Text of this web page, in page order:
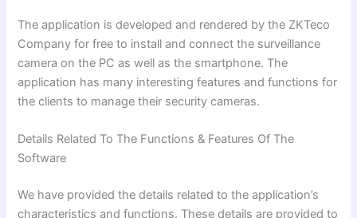
The application is developed and rendered by the ZKTeco
Company for free to install and connect the surveillance
camera on the PC as well as the smartphone. The
application has many interesting features and functions for
the clients to manage their security cameras.
Details Related To The Functions & Features Of The
Software
We have provided the details related to the application’s
characteristics and functions. These details are provided to